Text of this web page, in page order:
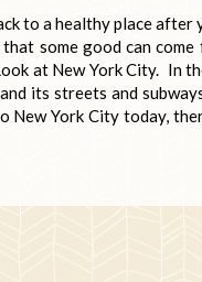
to a healthy place after
some good can
at New York City. In
its streets and
York City today,